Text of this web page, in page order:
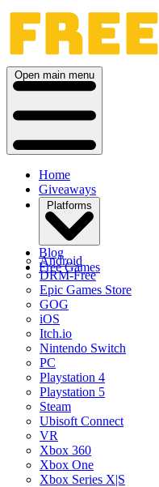
Open main menu
Home
Giveaways
Platforms
Android
DRM-Free
Epic Games Store
GOG
iOS
Itch.io
Nintendo Switch
PC
Playstation 4
Playstation 5
Steam
Ubisoft Connect
VR
Xbox 360
Xbox One
Xbox Series X|S
Blog
Free Games